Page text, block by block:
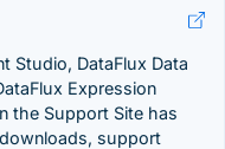
Studio, DataFlux Data
Expression
the Support Site has
support